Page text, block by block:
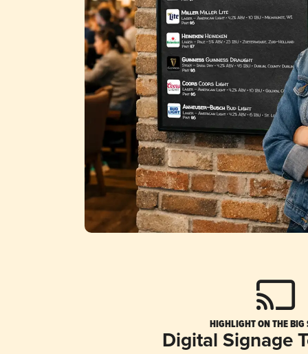
HIGHLIGHT ON THE BIG
Digital Signage